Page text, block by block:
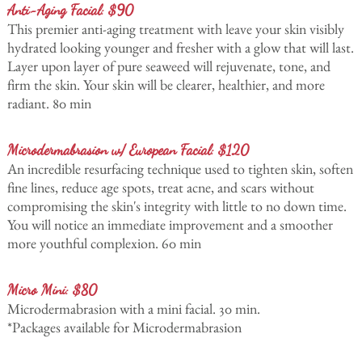
Anti-Aging Facial: $90
This premier anti-aging treatment with leave your skin visibly
hydrated looking younger and fresher with a glow that will last.
Layer upon layer of pure seaweed will rejuvenate, tone, and
firm the skin. Your skin will be clearer, healthier, and more
radiant. 80 min
Microdermabrasion w/ European Facial: $120
An incredible resurfacing technique used to tighten skin, soften
fine lines, reduce age spots, treat acne, and scars without
compromising the skin's integrity with little to no down time.
You will notice an immediate improvement and a smoother
more youthful complexion. 60 min
Micro Mini: $80
Microdermabrasion with a mini facial. 30 min.
*Packages available for Microdermabrasion